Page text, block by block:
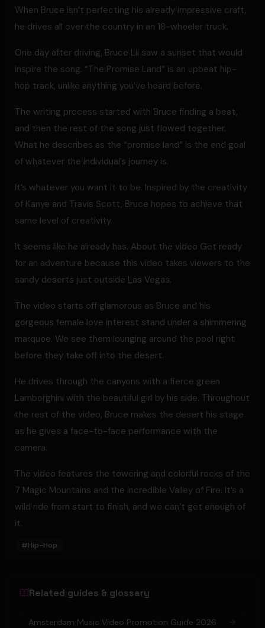
When Bruce isn’t perfecting his already impressive craft,
he drives all over the country in an 18-wheeler truck.
One day after driving, Bruce Lii saw a sunset that would
inspire the song. “The Promise Land” is an upbeat hip-
hop track, unlike anything you’ve heard before.
The writing process started with Bruce finding a beat,
and then the rest of the song just flowed together.
What he describes as the “promise land” is the end goal
of whatever the individual’s journey is.
It’s whatever you want it to be. Inspired by the creativity
of Kanye and Travis Scott, Bruce hopes to achieve that
same level of creativity.
It seems like he already has. About the video Get ready
for an adventure because this video takes viewers to the
sandy deserts just outside Las Vegas.
The video starts off glamorous as Bruce and his
gorgeous female love interest stand under a shimmering
marquee. We see them lounging around the pool right
before they take off into the desert.
He drives through the canyons with a fierce green
Lamborghini with the beautiful girl by his side. Throughout
the rest of the video, Bruce makes the desert his stage
as he gives a face-to-face performance with the
camera.
The video features the towering and colorful rocks of the
7 Magic Mountains and the incredible Valley of Fire. It’s a
wild ride from start to finish, and we can’t get enough of
it.
#Hip-Hop
Related guides & glossary
Amsterdam Music Video Promotion Guide 2026